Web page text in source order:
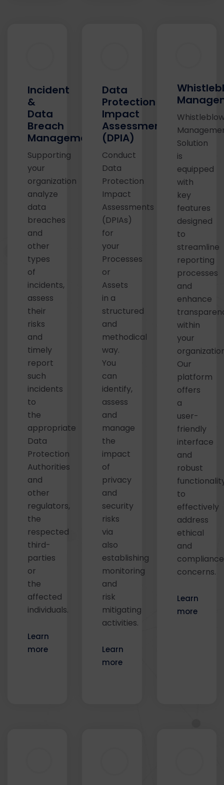
Incident
&
Data
Breach
Management
Supporting
your
organization
analyze
data
breaches
and
other
types
of
incidents,
assess
their
risks
and
timely
report
such
incidents
to
the
appropriate
Data
Protection
Authorities
and
other
regulators,
the
respected
third-
parties
or
the
affected
individuals.
Learn
more
Data
Protection
Impact
Assessments
(DPIA)
Conduct
Data
Protection
Impact
Assessments
(DPIAs)
for
your
Processes
or
Assets
in a
structured
and
methodical
way.
You
can
identify,
assess
and
manage
the
impact
of
privacy
and
security
risks
via
also
establishing
monitoring
and
risk
mitigating
activities.
Learn
more
Solution
is
equipped
with
key
features
designed
to
streamline
reporting
processes
and
enhance
within
your
Our
platform
offers
a
user-
friendly
interface
and
robust
to
effectively
address
ethical
and
compliance
concerns.
Learn
more